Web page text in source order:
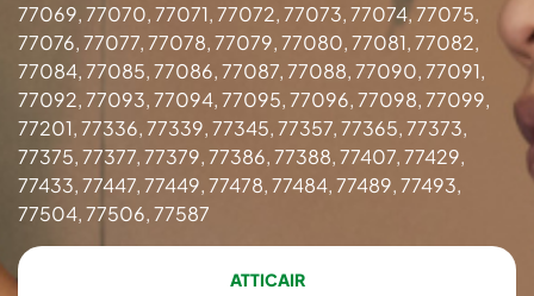
77069, 77070, 77071, 77072, 77073, 77074, 77075,
77076, 77077, 77078, 77079, 77080, 77081, 77082,
77084, 77085, 77086, 77087, 77088, 77090, 77091,
77092, 77093, 77094, 77095, 77096, 77098, 77099,
77201, 77336, 77339, 77345, 77357, 77365, 77373,
77375, 77377, 77379, 77386, 77388, 77407, 77429,
77433, 77447, 77449, 77478, 77484, 77489, 77493,
77504, 77506, 77587
ATTICAIR